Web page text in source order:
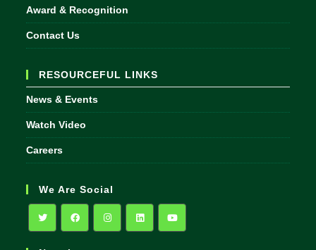
Award & Recognition
Contact Us
RESOURCEFUL LINKS
News & Events
Watch Video
Careers
We Are Social